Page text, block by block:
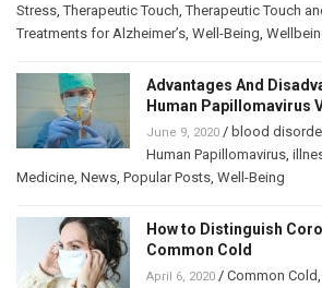
Stress ,Therapeutic Touch ,Therapeutic Touch
Treatments for Alzheimer’s Well-Being
Advantages And
Human Papillomavirus
June 9, 2020 / blood
Human Papillomavirus
Medicine News Popular Posts Well-Being
How to Distinguish
Common Cold
April 6, 2020 / Common Cold